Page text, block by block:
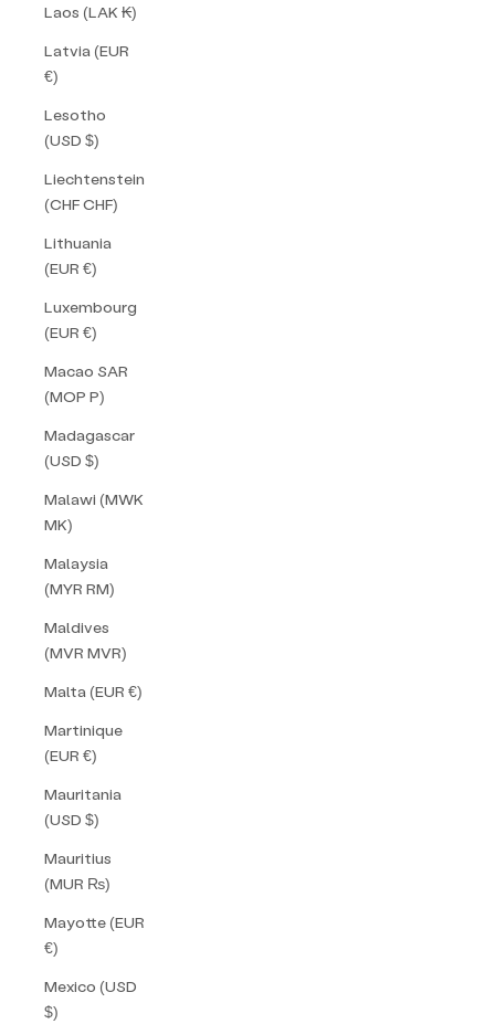
Laos (LAK ₭)
Latvia (EUR
€)
Lesotho
(USD $)
Liechtenstein
(CHF CHF)
Lithuania
(EUR €)
Luxembourg
(EUR €)
Macao SAR
(MOP P)
Madagascar
(USD $)
Malawi (MWK
MK)
Malaysia
(MYR RM)
Maldives
(MVR MVR)
Malta (EUR €)
Martinique
(EUR €)
Mauritania
(USD $)
Mauritius
(MUR ₨)
Mayotte (EUR
€)
Mexico (USD
$)